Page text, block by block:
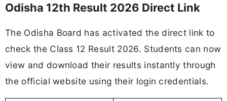
Odisha 12th Result 2026 Direct Link
The Odisha Board has activated the direct link to
check the Class 12 Result 2026. Students can now
view and download their results instantly through
the official website using their login credentials.